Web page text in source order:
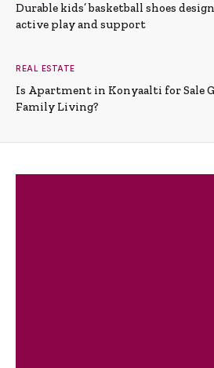
Durable kids’ basketball shoes
active play and support
REAL ESTATE
Is Apartment in Konyaalti for Sale
Family Living?